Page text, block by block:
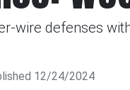
wire defenses
12/24/2024